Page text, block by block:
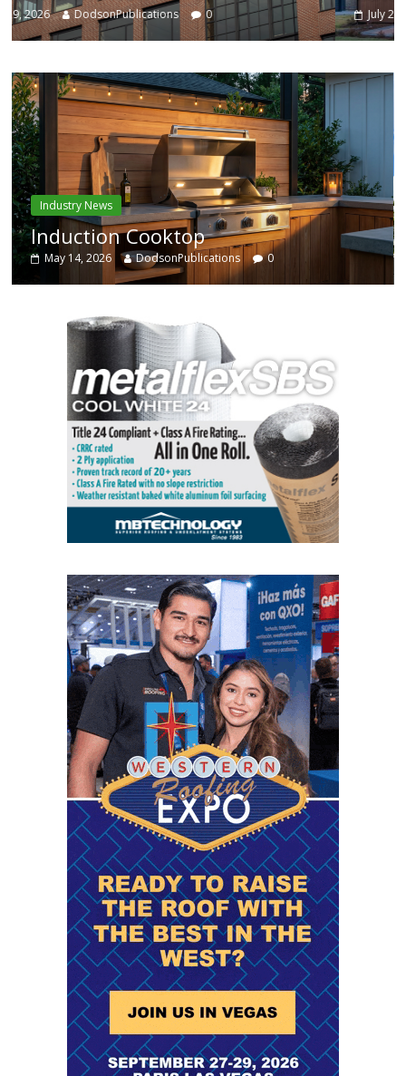
July 29, 2026 DodsonPublications 0
Industry News
Enhanced Systems
May 14, 2026 DodsonPublications 0